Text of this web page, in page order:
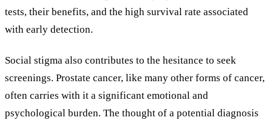
tests, their benefits, and the high survival rate associated
with early detection.
Social stigma also contributes to the hesitance to seek
screenings. Prostate cancer, like many other forms of cancer,
often carries with it a significant emotional and
psychological burden. The thought of a potential diagnosis